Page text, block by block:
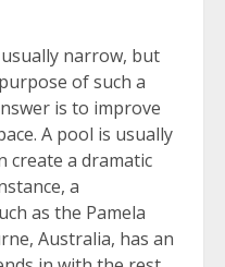
narrow, but
of such a
is to improve
A pool is usually
create a dramatic
a
as the Pamela
Australia, has an